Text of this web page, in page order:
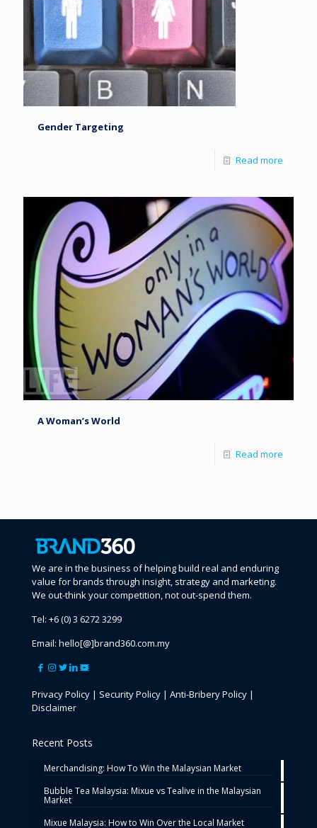
Gender Targeting
Read more
A Woman’s World
Read more
We are in the business of helping build real and enduring
value for brands through insight, strategy and marketing.
We out-think your competition, not out-spend them.
Tel: +6 (0) 3 6272 3299
Email: hello[@]brand360.com.my
Privacy Policy | Security Policy | Anti-Bribery Policy |
Disclaimer
Recent Posts
Merchandising: How To Win the Malaysian Market
Bubble Tea Malaysia: Mixue vs Tealive in the Malaysian
Market
Mixue Malaysia: How to Win Over the Local Market